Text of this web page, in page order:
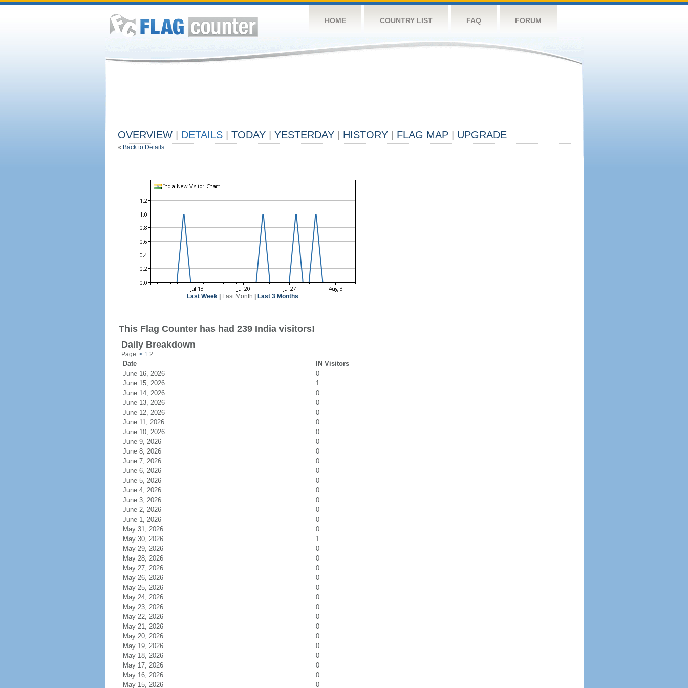
HOME COUNTRY LIST FAQ FORUM
OVERVIEW DETAILS TODAY YESTERDAY HISTORY FLAG MAP UPGRADE
« Back to Details
Last Week| Last Month Last 3 Months
This Flag Counter has had 239 India visitors!
Daily Breakdown
Page: < 1 2
Date
IN Visitors
June 16, 2026
0
June 15, 2026
1
June 14, 2026
0
June 13, 2026
0
June 12, 2026
0
June 11, 2026
0
June 10, 2026
0
June 9, 2026
0
June 8, 2026
0
June 7, 2026
0
June 6, 2026
0
June 5, 2026
0
June 4, 2026
0
June 3, 2026
0
June 2, 2026
0
June 1, 2026
0
May 31, 2026
0
May 30, 2026
1
May 29, 2026
0
May 28, 2026
0
May 27, 2026
0
May 26, 2026
0
May 25, 2026
0
May 24, 2026
0
May 23, 2026
0
May 22, 2026
0
May 21, 2026
0
May 20, 2026
0
May 19, 2026
0
May 18, 2026
0
May 17, 2026
0
May 16, 2026
0
May 15, 2026
0